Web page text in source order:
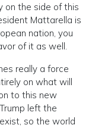
on the side of this
Mattarella is
nation, you
of it as well.
really a force
on what will
to this new
left the
so the world